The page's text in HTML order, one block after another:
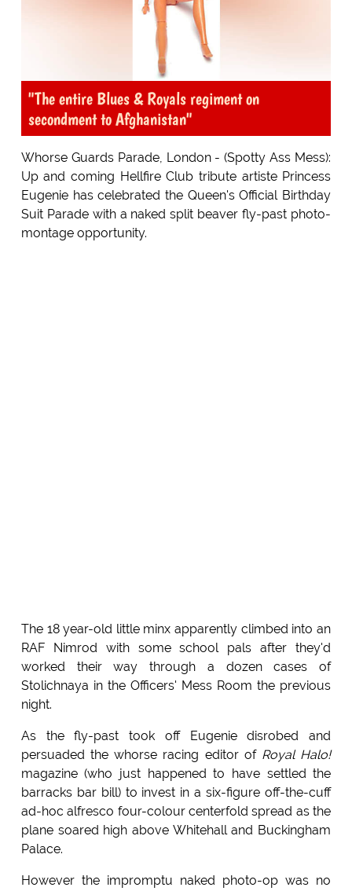
"The entire Blues & Royals regiment on
secondment to Afghanistan"
Whorse Guards Parade, London - (Spotty Ass Mess):
Up and coming Hellfire Club tribute artiste Princess
Eugenie has celebrated the Queen's Official Birthday
Suit Parade with a naked split beaver fly-past photo-
montage opportunity.
The 18 year-old little minx apparently climbed into an
RAF Nimrod with some school pals after they'd
worked their way through a dozen cases of
Stolichnaya in the Officers' Mess Room the previous
night.
As the fly-past took off Eugenie disrobed and
persuaded the whorse racing editor of Royal Halo!
magazine (who just happened to have settled the
barracks bar bill) to invest in a six-figure off-the-cuff
ad-hoc alfresco four-colour centerfold spread as the
plane soared high above Whitehall and Buckingham
Palace.
However the impromptu naked photo-op was no